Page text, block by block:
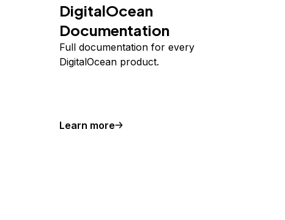
DigitalOcean
Documentation
Full documentation for every
DigitalOcean product.
Learn more